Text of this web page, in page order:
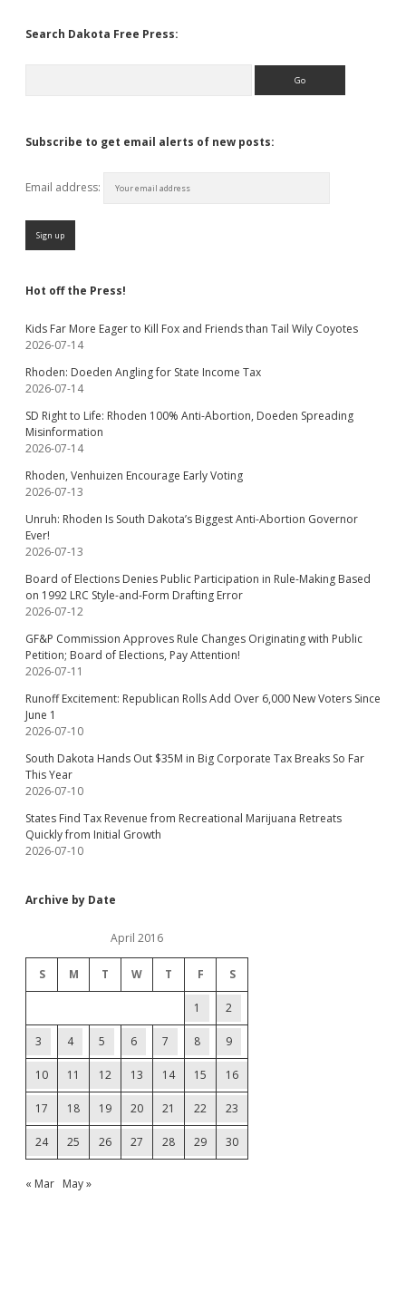
Search Dakota Free Press:
Subscribe to get email alerts of new posts:
Email address:
Hot off the Press!
Kids Far More Eager to Kill Fox and Friends than Tail Wily Coyotes
2026-07-14
Rhoden: Doeden Angling for State Income Tax
2026-07-14
SD Right to Life: Rhoden 100% Anti-Abortion, Doeden Spreading
Misinformation
2026-07-14
Rhoden, Venhuizen Encourage Early Voting
2026-07-13
Unruh: Rhoden Is South Dakota’s Biggest Anti-Abortion Governor
Ever!
2026-07-13
Board of Elections Denies Public Participation in Rule-Making Based
on 1992 LRC Style-and-Form Drafting Error
2026-07-12
GF&P Commission Approves Rule Changes Originating with Public
Petition; Board of Elections, Pay Attention!
2026-07-11
Runoff Excitement: Republican Rolls Add Over 6,000 New Voters Since
June 1
2026-07-10
South Dakota Hands Out $35M in Big Corporate Tax Breaks So Far
This Year
2026-07-10
States Find Tax Revenue from Recreational Marijuana Retreats
Quickly from Initial Growth
2026-07-10
Archive by Date
April 2016
S M T W T F S
1 2
3 4 5 6 7 8 9
10 11 12 13 14 15 16
17 18 19 20 21 22 23
24 25 26 27 28 29 30
« Mar May »